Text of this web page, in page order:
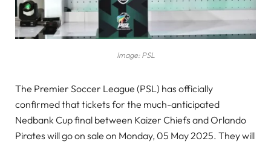
Image: PSL
The Premier Soccer League (PSL) has officially
confirmed that tickets for the much-anticipated
Nedbank Cup final between Kaizer Chiefs and Orlando
Pirates will go on sale on Monday, 05 May 2025. They will